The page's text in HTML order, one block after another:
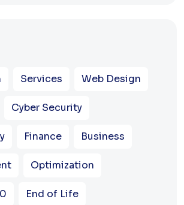
Services Web Design
Cyber Security
Finance Business
Optimization
End of Life